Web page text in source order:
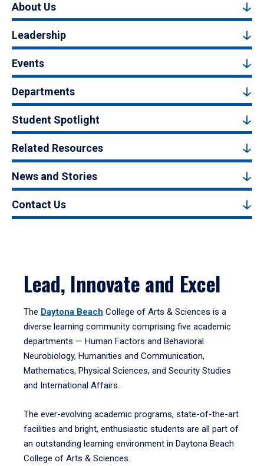
About Us
Leadership
Events
Departments
Student Spotlight
Related Resources
News and Stories
Contact Us
Lead, Innovate and Excel
The Daytona Beach College of Arts & Sciences is a
diverse learning community comprising five academic
departments — Human Factors and Behavioral
Neurobiology, Humanities and Communication,
Mathematics, Physical Sciences, and Security Studies
and International Affairs.
The ever-evolving academic programs, state-of-the-art
facilities and bright, enthusiastic students are all part of
an outstanding learning environment in Daytona Beach
College of Arts & Sciences.